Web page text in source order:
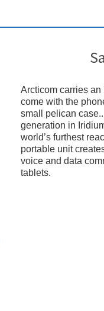
Arcticom carries
come with the
small pelican
generation in
world’s furthest
portable unit
voice and data
tablets.